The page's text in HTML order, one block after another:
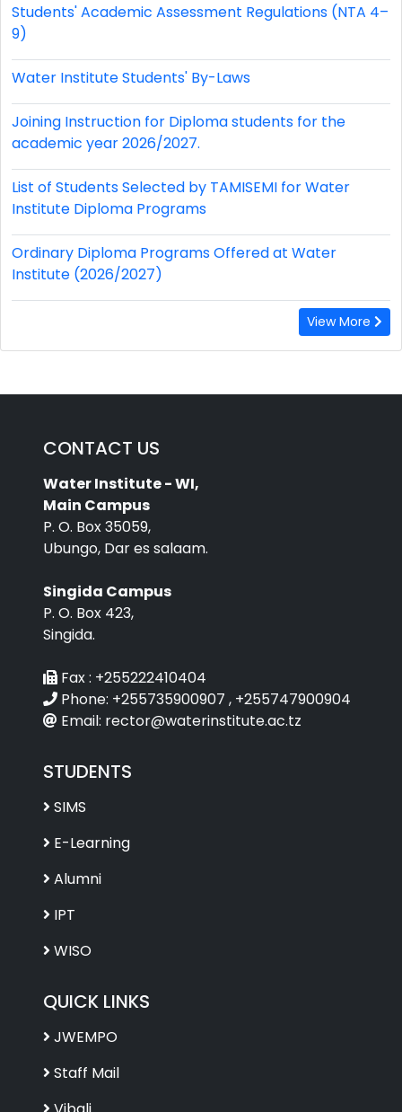
Students' Academic Assessment Regulations (NTA 4–
9)
Water Institute Students' By-Laws
Joining Instruction for Diploma students for the
academic year 2026/2027.
List of Students Selected by TAMISEMI for Water
Institute Diploma Programs
Ordinary Diploma Programs Offered at Water
Institute (2026/2027)
View More
CONTACT US
Water Institute - WI,
Main Campus
P. O. Box 35059,
Ubungo, Dar es salaam.
Singida Campus
P. O. Box 423,
Singida.
Fax : +255222410404
Phone: +255735900907 , +255747900904
Email: rector@waterinstitute.ac.tz
STUDENTS
SIMS
E-Learning
Alumni
IPT
WISO
QUICK LINKS
JWEMPO
Staff Mail